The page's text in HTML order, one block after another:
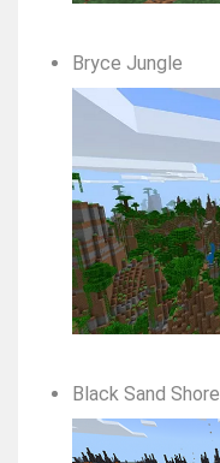
Bryce Jungle
Black Sand Shore